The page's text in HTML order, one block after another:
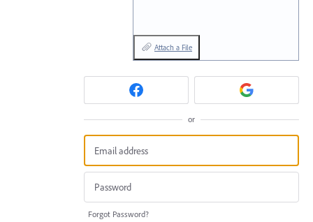
Attach a File
or
Forgot Password?